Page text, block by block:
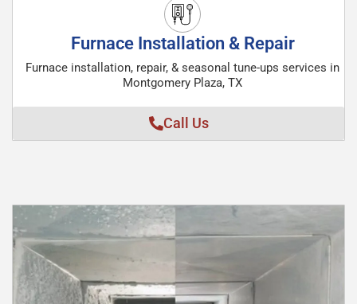
Furnace Installation & Repair
Furnace installation, repair, & seasonal tune-ups services in
Montgomery Plaza, TX
Call Us